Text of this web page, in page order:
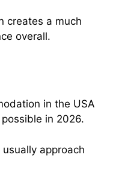
creates a much
overall.
in the USA
in 2026.
approach